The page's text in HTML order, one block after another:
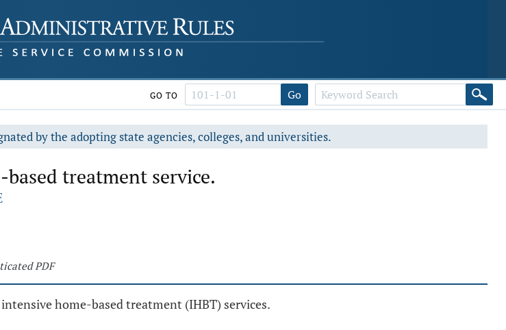
GO TO Go
by the adopting state agencies, colleges, and universities.
treatment service.
PDF
home-based treatment (IHBT) services.